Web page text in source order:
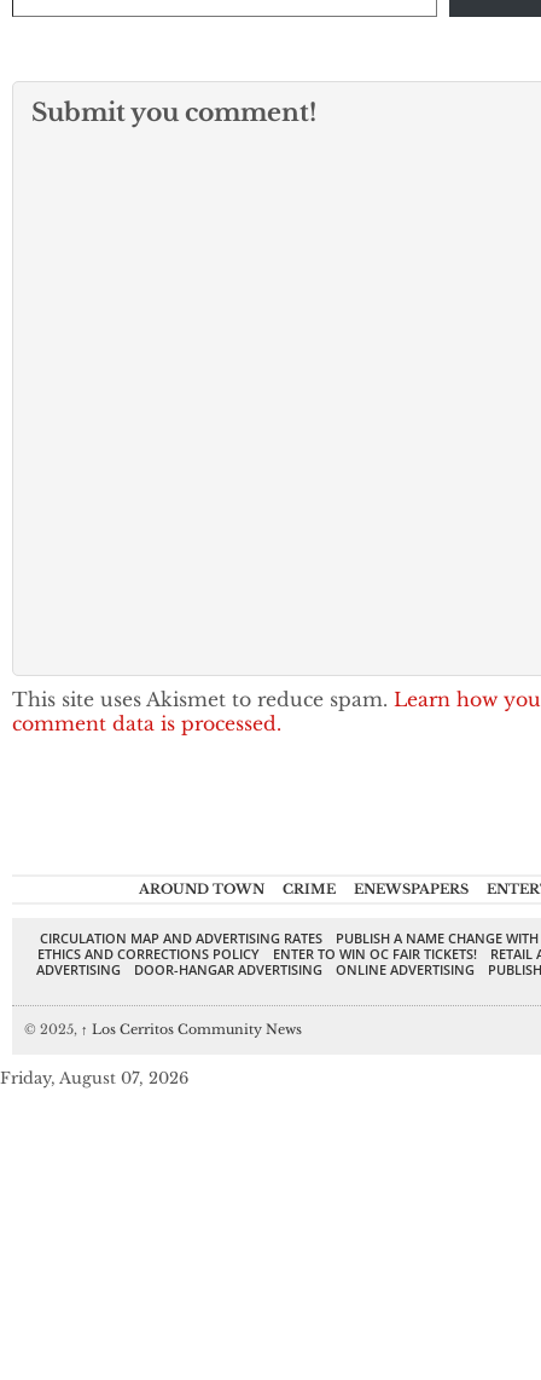
Submit you comment!
This site uses Akismet to reduce spam. Learn how
comment data is processed.
AROUND TOWN CRIME ENEWSPAPERS
CIRCULATION MAP AND ADVERTISING RATES
PUBLISH A NAME CHANGE
ETHICS AND CORRECTIONS POLICY
ENTER TO WIN OC FAIR TICKETS!
RETAIL
ADVERTISING
DOOR-HANGAR ADVERTISING ONLINE ADVERTISING
© 2025, ↑ Los Cerritos Community News
Friday, August 07, 2026